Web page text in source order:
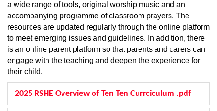
a wide range of tools, original worship music and an
accompanying programme of classroom prayers. The
resources are updated regularly through the online platform
to meet emerging issues and guidelines. In addition, there
is an online parent platform so that parents and carers can
engage with the teaching and deepen the experience for
their child.
2025 RSHE Overview of Ten Ten Currciculum .pdf